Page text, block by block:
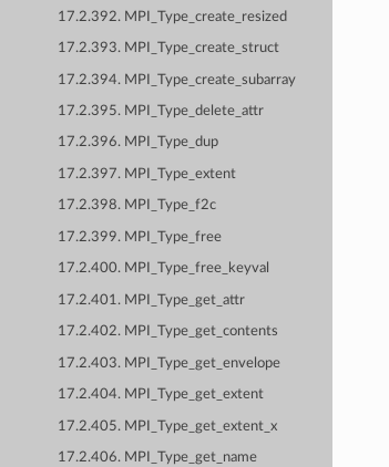
17.2.392. MPI_Type_create_resized
17.2.393. MPI_Type_create_struct
17.2.394. MPI_Type_create_subarray
17.2.395. MPI_Type_delete_attr
17.2.396. MPI_Type_dup
17.2.397. MPI_Type_extent
17.2.398. MPI_Type_f2c
17.2.399. MPI_Type_free
17.2.400. MPI_Type_free_keyval
17.2.401. MPI_Type_get_attr
17.2.402. MPI_Type_get_contents
17.2.403. MPI_Type_get_envelope
17.2.404. MPI_Type_get_extent
17.2.405. MPI_Type_get_extent_x
17.2.406. MPI_Type_get_name